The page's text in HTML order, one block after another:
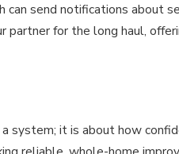
send notifications about
for the long haul,
it is about how